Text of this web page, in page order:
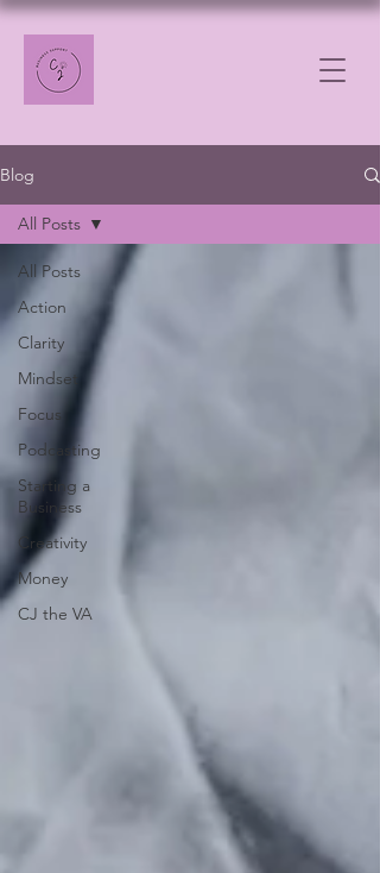
Blog
All Posts
Action
Clarity
Mindset
Focus
Podcasting
Starting a
Business
Creativity
Money
CJ the VA
All Posts